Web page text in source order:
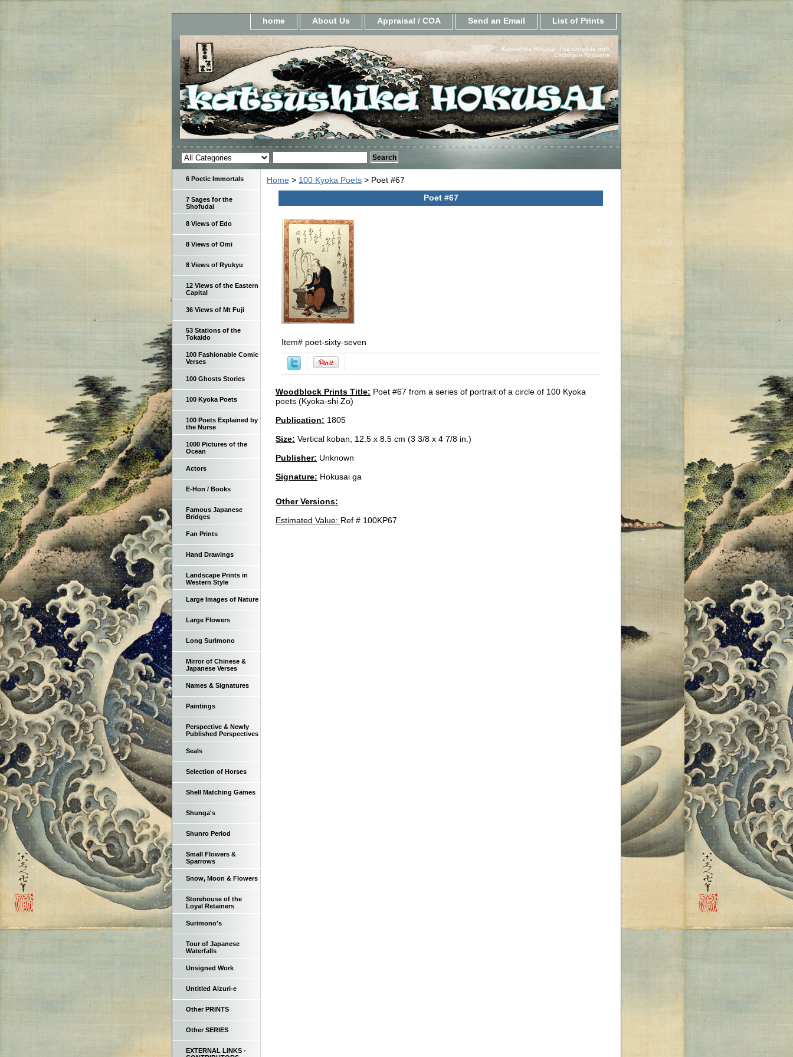
home About Us Appraisal / COA Send an Email List of Prints
Katsushika Hokusai, The complete work.
Catalogue Raisonne.
Home > 100 Kyoka Poets > Poet #67
Poet #67
Item# poet-sixty-seven
Woodblock Prints Title: Poet #67 from a series of portrait of a circle of 100 Kyoka
poets (Kyoka-shi Zo)
Publication: 1805
Size: Vertical koban; 12.5 x 8.5 cm (3 3/8 x 4 7/8 in.)
Publisher: Unknown
Signature: Hokusai ga
Other Versions:
Estimated Value: Ref # 100KP67
6 Poetic Immortals
7 Sages for the
Shofudai
8 Views of Edo
8 Views of Omi
8 Views of Ryukyu
12 Views of the Eastern
Capital
36 Views of Mt Fuji
53 Stations of the
Tokaido
100 Fashionable Comic
Verses
100 Ghosts Stories
100 Kyoka Poets
100 Poets Explained by
the Nurse
1000 Pictures of the
Ocean
Actors
E-Hon / Books
Famous Japanese
Bridges
Fan Prints
Hand Drawings
Landscape Prints in
Western Style
Large Images of Nature
Large Flowers
Long Surimono
Mirror of Chinese &
Japanese Verses
Names & Signatures
Paintings
Perspective & Newly
Published Perspectives
Seals
Selection of Horses
Shell Matching Games
Shunga's
Shunro Period
Small Flowers &
Sparrows
Snow, Moon & Flowers
Storehouse of the
Loyal Retainers
Surimono's
Tour of Japanese
Waterfalls
Unsigned Work
Untitled Aizuri-e
Other PRINTS
Other SERIES
EXTERNAL LINKS -